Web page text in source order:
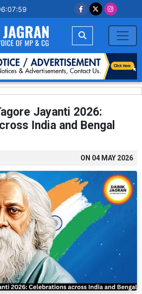
Jayanti 2026:
India and Bengal
ON 04 MAY 2026